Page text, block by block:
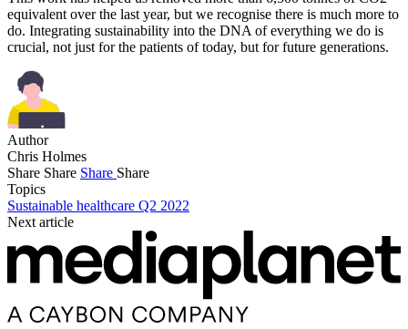
equivalent over the last year, but we recognise there is much more to
do. Integrating sustainability into the DNA of everything we do is
crucial, not just for the patients of today, but for future generations.
Author
Chris Holmes
Share Share Share Share
Topics
Sustainable healthcare Q2 2022
Next article